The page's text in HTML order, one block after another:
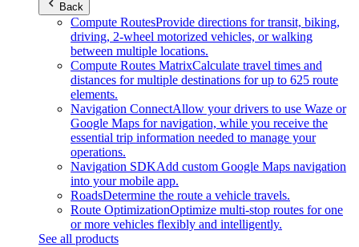
Back
Compute RoutesProvide directions for transit, biking,
driving, 2-wheel motorized vehicles, or walking
between multiple locations.
Compute Routes MatrixCalculate travel times and
distances for multiple destinations for up to 625 route
elements.
Navigation ConnectAllow your drivers to use Waze or
Google Maps for navigation, while you receive the
essential trip information needed to manage your
operations.
Navigation SDKAdd custom Google Maps navigation
into your mobile app.
RoadsDetermine the route a vehicle travels.
Route OptimizationOptimize multi-stop routes for one
or more vehicles flexibly and intelligently.
See all products